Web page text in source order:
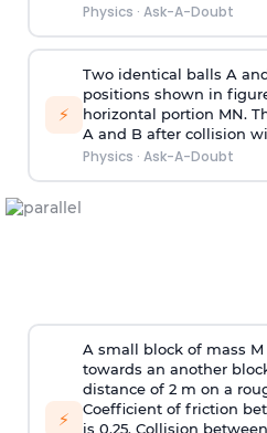
Physics · Ask-A-Doubt
⚡
Two identical balls A
positions shown in
horizontal portion MN.
A and B after collision
Physics · Ask-A-Doubt
⚡
A small block of mass
towards an another
distance of 2 m on a
Coefficient of friction
is 0.25. Collision